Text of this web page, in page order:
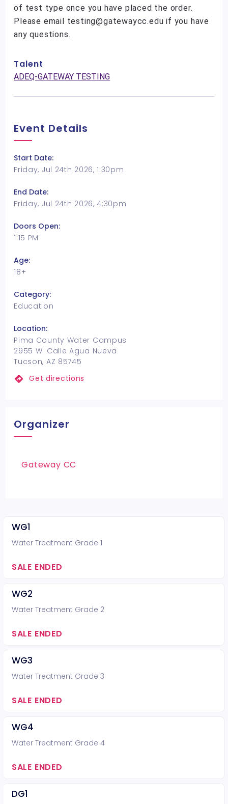
of test type once you have placed the order.
Please email testing@gatewaycc.edu if you have
any questions.
Talent
ADEQ-GATEWAY TESTING
Event Details
Start Date:
Friday, Jul 24th 2026, 1:30pm
End Date:
Friday, Jul 24th 2026, 4:30pm
Doors Open:
1:15 PM
Age:
18+
Category:
Education
Location:
Pima County Water Campus
2955 W. Calle Agua Nueva
Tucson, AZ 85745
Get directions
Organizer
Gateway CC
WG1
Water Treatment Grade 1
SALE ENDED
WG2
Water Treatment Grade 2
SALE ENDED
WG3
Water Treatment Grade 3
SALE ENDED
WG4
Water Treatment Grade 4
SALE ENDED
DG1